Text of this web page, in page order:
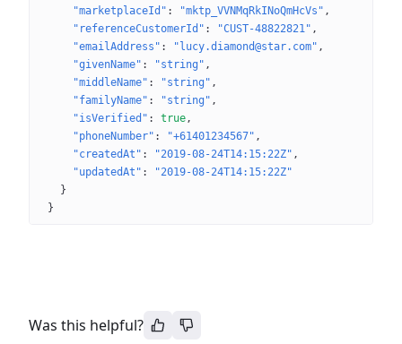
"marketplaceId" : "mktp_VVNMqRkINoQmHcVs"
"referenceCustomerId" : "CUST-48822821"
"emailAddress" : "lucy.diamond@star.com"
"givenName" : "string"
"middleName" : "string"
"familyName" : "string"
"isVerified" : true
"phoneNumber" : "+61401234567"
"createdAt" : "2019-08-24T14:15:22Z"
"updatedAt" :
"2019-08-24T14:15:22Z"
}
}
Was this helpful?